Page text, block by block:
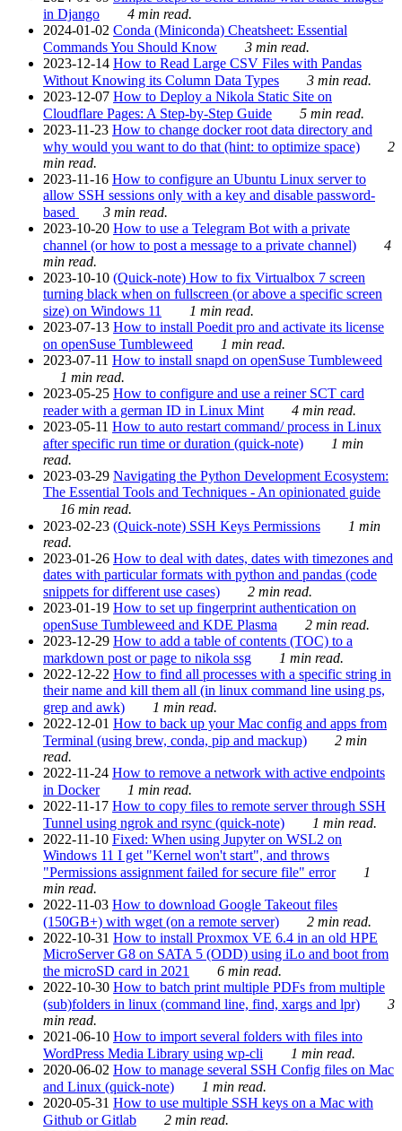
in Django
4 min read.
2024-01-02 Conda (Miniconda) Cheatsheet: Essential
Commands You Should Know
3 min read.
2023-12-14 How to Read Large CSV Files with Pandas
Without Knowing its Column Data Types
3 min read.
2023-12-07 How to Deploy a Nikola Static Site on
Cloudflare Pages: A Step-by-Step Guide
5 min read.
2023-11-23 How to change docker root data directory and
why would you want to do that (hint: to optimize space)
2
min read.
2023-11-16 How to configure an Ubuntu Linux server to
allow SSH sessions only with a key and disable password-
based
3 min read.
2023-10-20 How to use a Telegram Bot with a private
channel (or how to post a message to a private channel)
4
min read.
2023-10-10 (Quick-note) How to fix Virtualbox 7 screen
turning black when on fullscreen (or above a specific screen
size) on Windows 11
1 min read.
2023-07-13 How to install Poedit pro and activate its license
on openSuse Tumbleweed
1 min read.
2023-07-11 How to install snapd on openSuse Tumbleweed
1 min read.
2023-05-25 How to configure and use a reiner SCT card
reader with a german ID in Linux Mint
4 min read.
2023-05-11 How to auto restart command/ process in Linux
after specific run time or duration (quick-note)
1 min
read.
2023-03-29 Navigating the Python Development Ecosystem:
The Essential Tools and Techniques - An opinionated guide
16 min read.
2023-02-23 (Quick-note) SSH Keys Permissions
1 min
read.
2023-01-26 How to deal with dates, dates with timezones and
dates with particular formats with python and pandas (code
snippets for different use cases)
2 min read.
2023-01-19 How to set up fingerprint authentication on
openSuse Tumbleweed and KDE Plasma
2 min read.
2023-12-29 How to add a table of contents (TOC) to a
markdown post or page to nikola ssg
1 min read.
2022-12-22 How to find all processes with a specific string in
their name and kill them all (in linux command line using ps,
grep and awk)
1 min read.
2022-12-01 How to back up your Mac config and apps from
Terminal (using brew, conda, pip and mackup)
2 min
read.
2022-11-24 How to remove a network with active endpoints
in Docker
1 min read.
2022-11-17 How to copy files to remote server through SSH
Tunnel using ngrok and rsync (quick-note)
1 min read.
2022-11-10 Fixed: When using Jupyter on WSL2 on
Windows 11 I get "Kernel won't start", and throws
"Permissions assignment failed for secure file" error
1
min read.
2022-11-03 How to download Google Takeout files
(150GB+) with wget (on a remote server)
2 min read.
2022-10-31 How to install Proxmox VE 6.4 in an old HPE
MicroServer G8 on SATA 5 (ODD) using iLo and boot from
the microSD card in 2021
6 min read.
2022-10-30 How to batch print multiple PDFs from multiple
(sub)folders in linux (command line, find, xargs and lpr)
3
min read.
2021-06-10 How to import several folders with files into
WordPress Media Library using wp-cli
1 min read.
2020-06-02 How to manage several SSH Config files on Mac
and Linux (quick-note)
1 min read.
2020-05-31 How to use multiple SSH keys on a Mac with
Github or Gitlab
2 min read.